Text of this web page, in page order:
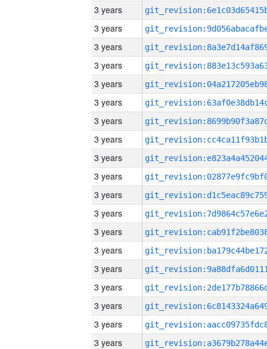
3 years
3 years
3 years
3 years
3 years
3 years
3 years
3 years
3 years
3 years
3 years
3 years
3 years
3 years
3 years
3 years
3 years
3 years
3 years